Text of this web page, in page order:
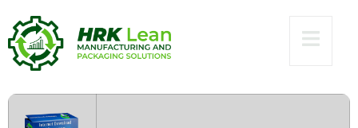
[Clean] (x86-x64)
Full 2025